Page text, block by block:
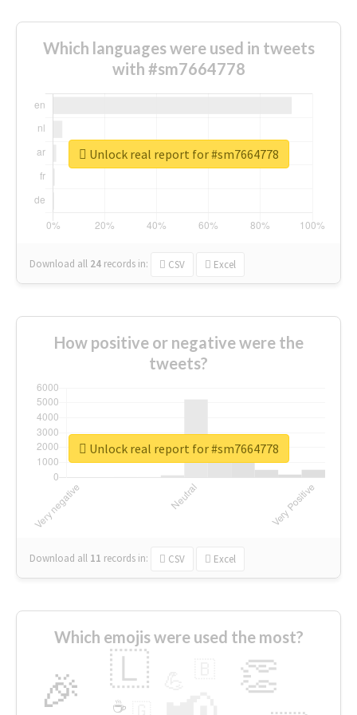
Which languages were used in tweets
with #sm7664778
Download all 24 records in: CSV Excel
Unlock real report for #sm7664778
How positive or negative were the
tweets?
Download all 11 records in: CSV Excel
Unlock real report for #sm7664778
Which emojis were used the most?
🎉 👏
🇱
☕